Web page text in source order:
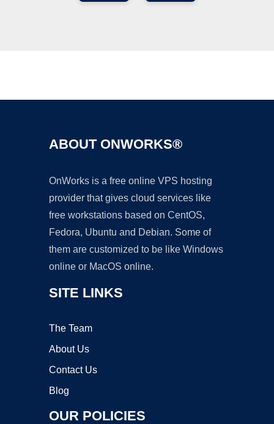
ABOUT ONWORKS®
OnWorks is a free online VPS hosting
provider that gives cloud services like
free workstations based on CentOS,
Fedora, Ubuntu and Debian. Some of
them are customized to be like Windows
online or MacOS online.
SITE LINKS
The Team
About Us
Contact Us
Blog
OUR POLICIES